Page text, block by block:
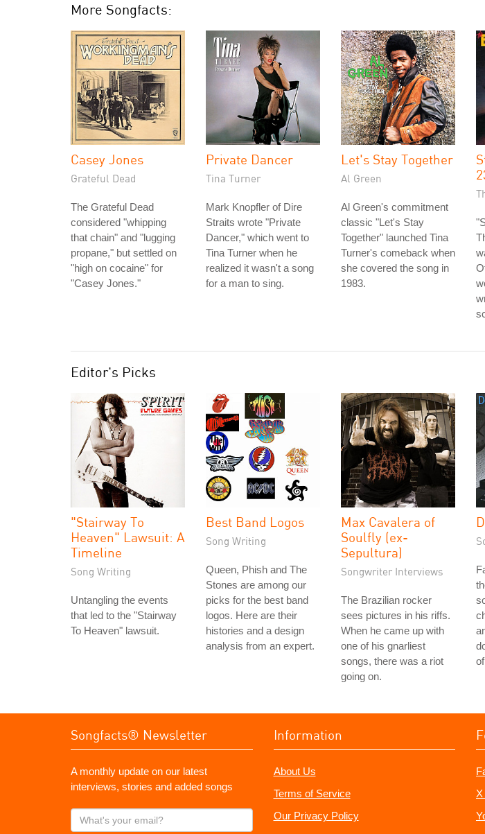
More Songfacts:
Casey Jones
Grateful Dead
The Grateful Dead
considered "whipping
that chain" and "lugging
propane," but settled on
"high on cocaine" for
"Casey Jones."
Private Dancer
Tina Turner
Mark Knopfler of Dire
Straits wrote "Private
Dancer," which went to
Tina Turner when he
realized it wasn't a song
for a man to sing.
Let's Stay Together
Al Green
Al Green's commitment
classic "Let's Stay
Together" launched Tina
Turner's comeback when
she covered the song in
1983.
Editor's Picks
"Stairway To
Heaven" Lawsuit: A
Timeline
Song Writing
Untangling the events
that led to the "Stairway
To Heaven" lawsuit.
Best Band Logos
Song Writing
Queen, Phish and The
Stones are among our
picks for the best band
logos. Here are their
histories and a design
analysis from an expert.
Max Cavalera of
Soulfly (ex-
Sepultura)
Songwriter Interviews
The Brazilian rocker
sees pictures in his riffs.
When he came up with
one of his gnarliest
songs, there was a riot
going on.
Songfacts® Newsletter
A monthly update on our latest
interviews, stories and added songs
What's
your
Information
About Us
Terms of Service
Our Privacy Policy
X